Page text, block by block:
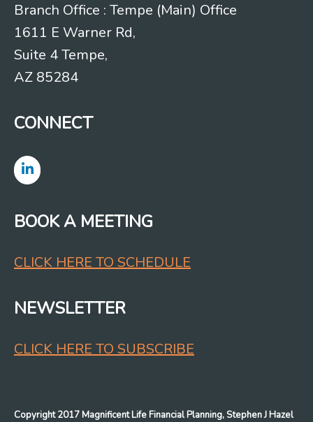
Branch Office : Tempe (Main) Office
1611 E Warner Rd,
Suite 4 Tempe,
AZ 85284
CONNECT
BOOK A MEETING
CLICK HERE TO SCHEDULE
NEWSLETTER
CLICK HERE TO SUBSCRIBE
Copyright 2017 Magnificent Life Financial Planning, Stephen J Hazel